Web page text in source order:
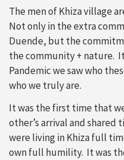
The men of Khiza village
Not only in the extra
Duende, but the
the community + nature.
Pandemic we saw who
who we truly are.
It was the first time that
other’s arrival and
were living in Khiza full
own full humility. It was